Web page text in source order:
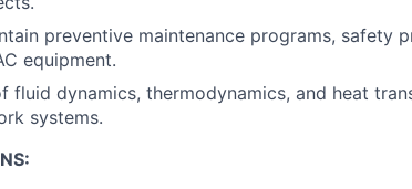
preventive maintenance programs, safety
equipment.
fluid dynamics, thermodynamics, and heat
systems.